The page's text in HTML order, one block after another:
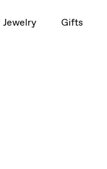
Jewelry Gifts